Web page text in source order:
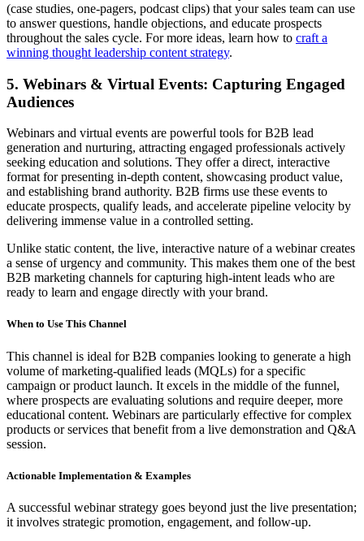
(case studies, one-pagers, podcast clips) that your sales team can use
to answer questions, handle objections, and educate prospects
throughout the sales cycle. For more ideas, learn how to craft a
winning thought leadership content strategy.
5. Webinars & Virtual Events: Capturing Engaged
Audiences
Webinars and virtual events are powerful tools for B2B lead
generation and nurturing, attracting engaged professionals actively
seeking education and solutions. They offer a direct, interactive
format for presenting in-depth content, showcasing product value,
and establishing brand authority. B2B firms use these events to
educate prospects, qualify leads, and accelerate pipeline velocity by
delivering immense value in a controlled setting.
Unlike static content, the live, interactive nature of a webinar creates
a sense of urgency and community. This makes them one of the best
B2B marketing channels for capturing high-intent leads who are
ready to learn and engage directly with your brand.
When to Use This Channel
This channel is ideal for B2B companies looking to generate a high
volume of marketing-qualified leads (MQLs) for a specific
campaign or product launch. It excels in the middle of the funnel,
where prospects are evaluating solutions and require deeper, more
educational content. Webinars are particularly effective for complex
products or services that benefit from a live demonstration and Q&A
session.
Actionable Implementation & Examples
A successful webinar strategy goes beyond just the live presentation;
it involves strategic promotion, engagement, and follow-up.